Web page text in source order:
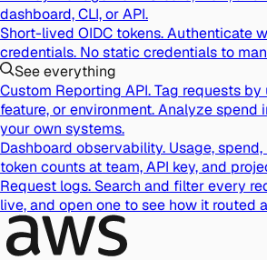
dashboard, CLI, or API.
Short-lived OIDC tokens.Authenticate
credentials. No static credentials to
See everything
Custom Reporting API.Tag requests by
feature, or environment. Analyze spend
your own systems.
Dashboard observability. Usage, spend,
token counts at team, API key, and
Request logs. Search and filter every
live, and open one to see how it routed